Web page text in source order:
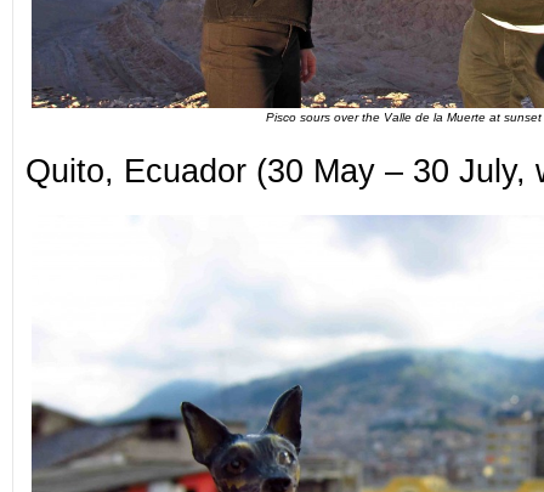
Pisco sours over the Valle de la Muerte at sunset
Quito, Ecuador (30 May – 30 July,